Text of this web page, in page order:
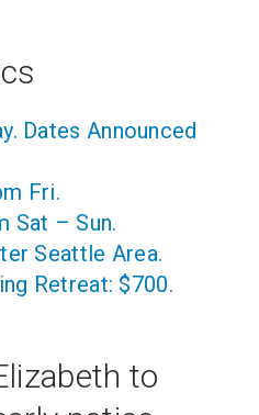
Dates Announced
Fri.
Sat – Sun.
Seattle Area.
Retreat: $700.
to